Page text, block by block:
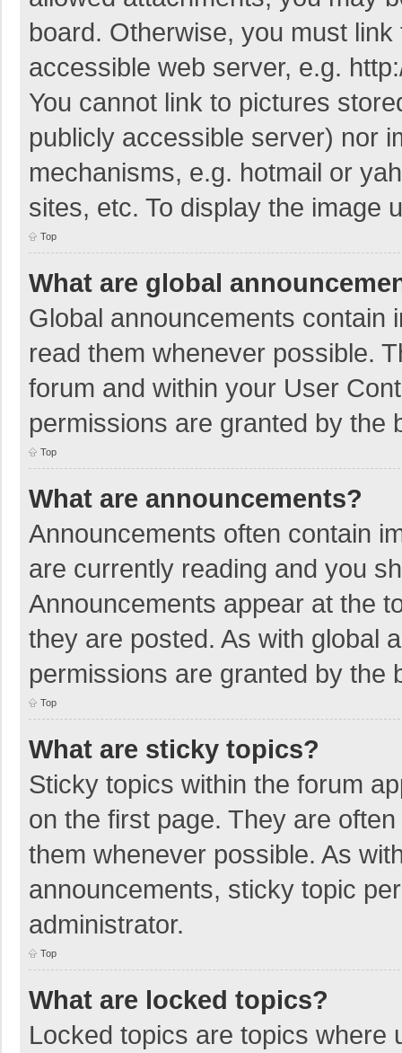
board. Otherwise, you must
accessible web server, e.g.
You cannot link to pictures
publicly accessible server) nor
mechanisms, e.g. hotmail or
sites, etc. To display the image
Top
What are global
Global announcements contain
read them whenever possible.
forum and within your User
permissions are granted by the
Top
What are announcements?
Announcements often contain
are currently reading and you
Announcements appear at the
they are posted. As with global
permissions are granted by the
Top
What are sticky topics?
Sticky topics within the forum
on the first page. They are
them whenever possible. As
announcements, sticky topic
administrator.
Top
What are locked topics?
Locked topics are topics where